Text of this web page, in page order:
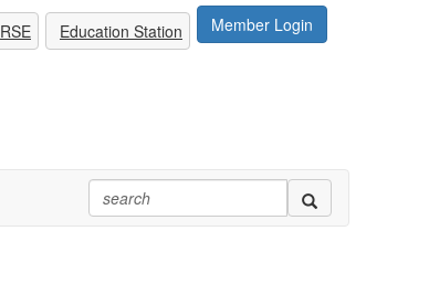
Member Login
RSE Education Station